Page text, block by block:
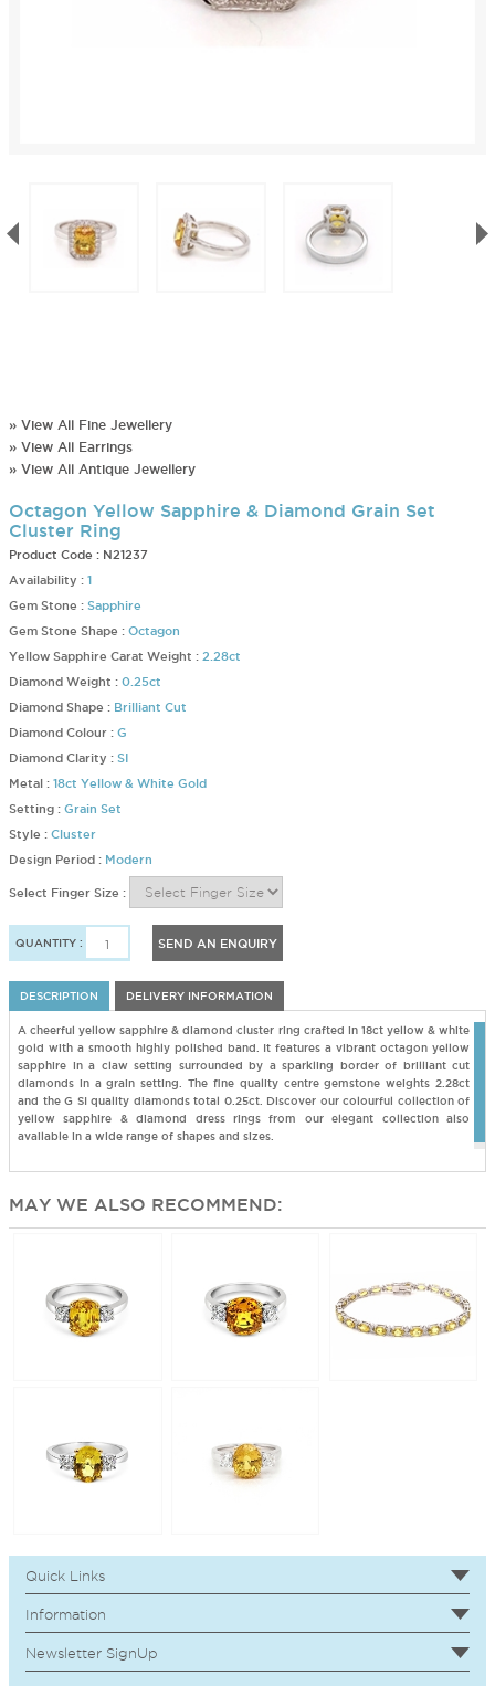
» View All Fine Jewellery
» View All Earrings
» View All Antique Jewellery
Octagon Yellow Sapphire & Diamond Grain Set
Cluster Ring
Product Code : N21237
Availability : 1
Gem Stone : Sapphire
Gem Stone Shape : Octagon
Yellow Sapphire Carat Weight : 2.28ct
Diamond Weight : 0.25ct
Diamond Shape : Brilliant Cut
Diamond Colour : G
Diamond Clarity : SI
Metal : 18ct Yellow & White Gold
Setting : Grain Set
Style : Cluster
Design Period : Modern
Select Finger Size :
QUANTITY : SEND AN ENQUIRY
DESCRIPTION DELIVERY INFORMATION
A cheerful yellow sapphire & diamond cluster ring crafted in 18ct yellow & white
gold with a smooth highly polished band. It features a vibrant octagon yellow
sapphire in a claw setting surrounded by a sparkling border of brilliant cut
diamonds in a grain setting. The fine quality centre gemstone weights 2.28ct
and the G SI quality diamonds total 0.25ct. Discover our colourful collection of
yellow sapphire & diamond dress rings from our elegant collection also
available in a wide range of shapes and sizes.
MAY WE ALSO RECOMMEND:
Quick Links
Information
Newsletter SignUp